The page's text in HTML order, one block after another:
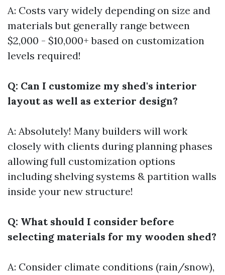
A: Costs vary widely depending on size and
materials but generally range between
$2,000 - $10,000+ based on customization
levels required!
Q: Can I customize my shed's interior
layout as well as exterior design?
A: Absolutely! Many builders will work
closely with clients during planning phases
allowing full customization options
including shelving systems & partition walls
inside your new structure!
Q: What should I consider before
selecting materials for my wooden shed?
A: Consider climate conditions (rain/snow),